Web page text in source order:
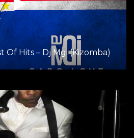
Of Hits – Dj Mgi (Kizomba)